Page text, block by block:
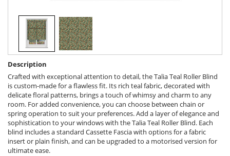
Description
Crafted with exceptional attention to detail, the Talia Teal Roller Blind
is custom-made for a flawless fit. Its rich teal fabric, decorated with
delicate floral patterns, brings a touch of whimsy and charm to any
room. For added convenience, you can choose between chain or
spring operation to suit your preferences. Add a layer of elegance and
sophistication to your windows with the Talia Teal Roller Blind. Each
blind includes a standard Cassette Fascia with options for a fabric
insert or plain finish, and can be upgraded to a motorised version for
ultimate ease.